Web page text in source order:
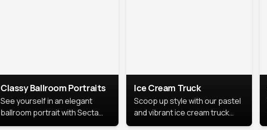
Classy Ballroom Portraits
See yourself in an elegant
ballroom portrait with Secta
AI’s top-rated headshot tools.
Ice Cream Truck
Scoop up style with our pastel
and vibrant ice cream truck
photoshoot!